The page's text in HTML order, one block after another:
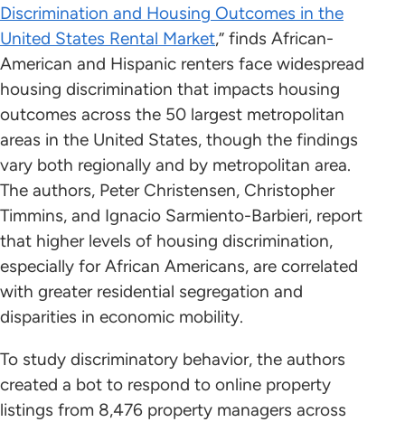
Discrimination and Housing Outcomes in the
United States Rental Market,” finds African-
American and Hispanic renters face widespread
housing discrimination that impacts housing
outcomes across the 50 largest metropolitan
areas in the United States, though the findings
vary both regionally and by metropolitan area.
The authors, Peter Christensen, Christopher
Timmins, and Ignacio Sarmiento-Barbieri, report
that higher levels of housing discrimination,
especially for African Americans, are correlated
with greater residential segregation and
disparities in economic mobility.
To study discriminatory behavior, the authors
created a bot to respond to online property
listings from 8,476 property managers across